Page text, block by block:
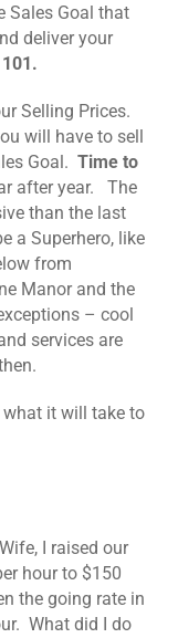
Sales Goal that
deliver your
Selling Prices.
will have to sell
Goal. Time to
after year. The
than the last
a Superhero, like
from
Manor and the
– cool
services are
what it will take to
I raised our
hour to $150
the going rate in
What did I do